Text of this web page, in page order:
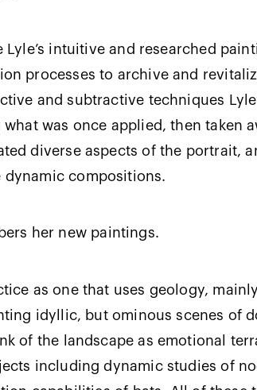
Lyle’s intuitive and researched
processes to archive and
and subtractive techniques
was once applied, then taken
diverse aspects of the portrait,
dynamic compositions.
her new paintings.
as one that uses geology,
idyllic, but ominous scenes of
of the landscape as emotional
including dynamic studies of